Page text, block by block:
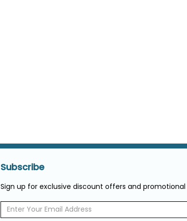
Subscribe
Sign up for exclusive discount offers and